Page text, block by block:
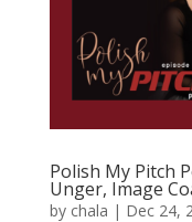
Polish My Pitch
Unger, Image
by chala | Dec 24,